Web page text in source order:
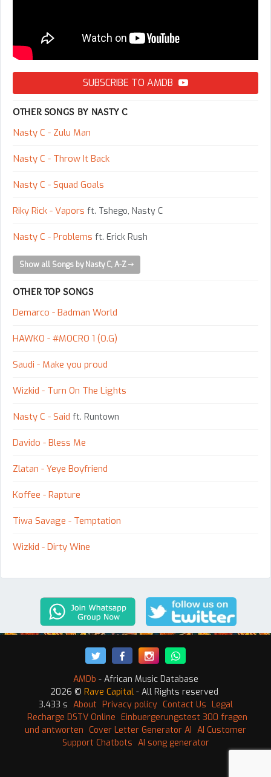
SUBSCRIBE TO AMDB
OTHER SONGS BY NASTY C
Nasty C - Zulu Man
Nasty C - Throw It Back
Nasty C - Squad Goals
Riky Rick - Vapors ft. Tshego, Nasty C
Nasty C - Problems ft. Erick Rush
Show all Songs by Nasty C, A-Z
OTHER TOP SONGS
Demarco - Badman World
HAWKO - #MOCRO 1 (O.G)
Saudi - Make you proud
Wizkid - Turn On The Lights
Nasty C - Said ft. Runtown
Davido - Bless Me
Zlatan - Yeye Boyfriend
Koffee - Rapture
Tiwa Savage - Temptation
Wizkid - Dirty Wine
AMDb - African Music Database
2026 © Rave Capital - All Rights reserved
3.433 s About Privacy policy Contact Us Legal
Recharge DSTV Online Einbuergerungstest 300 fragen
und antworten Cover Letter Generator AI AI Customer
Support Chatbots AI song generator